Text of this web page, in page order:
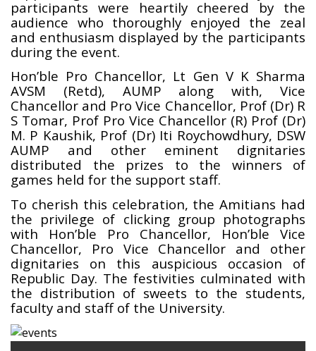
participants were heartily cheered by the
audience who thoroughly enjoyed the zeal
and enthusiasm displayed by the participants
during the event.
Hon’ble Pro Chancellor, Lt Gen V K Sharma
AVSM (Retd), AUMP along with, Vice
Chancellor and Pro Vice Chancellor, Prof (Dr) R
S Tomar, Prof Pro Vice Chancellor (R) Prof (Dr)
M. P Kaushik, Prof (Dr) Iti Roychowdhury, DSW
AUMP and other eminent dignitaries
distributed the prizes to the winners of
games held for the support staff.
To cherish this celebration, the Amitians had
the privilege of clicking group photographs
with Hon’ble Pro Chancellor, Hon’ble Vice
Chancellor, Pro Vice Chancellor and other
dignitaries on this auspicious occasion of
Republic Day. The festivities culminated with
the distribution of sweets to the students,
faculty and staff of the University.